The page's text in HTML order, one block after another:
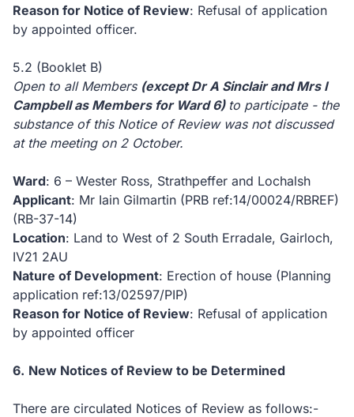
Reason for Notice of Review: Refusal of application
by appointed officer.
5.2 (Booklet B)
Open to all Members (except Dr A Sinclair and Mrs I
Campbell as Members for Ward 6) to participate - the
substance of this Notice of Review was not discussed
at the meeting on 2 October.
Ward: 6 – Wester Ross, Strathpeffer and Lochalsh
Applicant: Mr Iain Gilmartin (PRB ref:14/00024/RBREF)
(RB-37-14)
Location: Land to West of 2 South Erradale, Gairloch,
IV21 2AU
Nature of Development: Erection of house (Planning
application ref:13/02597/PIP)
Reason for Notice of Review: Refusal of application
by appointed officer
6. New Notices of Review to be Determined
There are circulated Notices of Review as follows:-